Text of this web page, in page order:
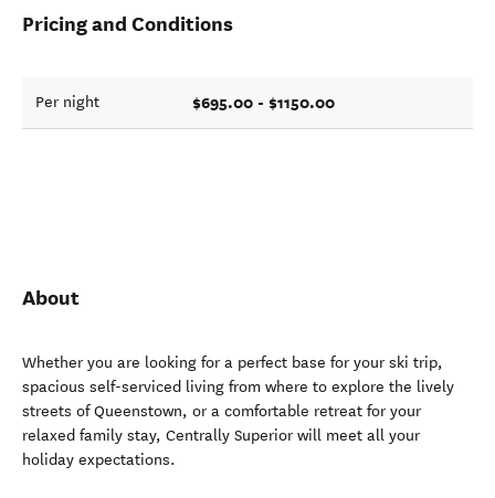
Pricing and Conditions
Per night $695.00 - $1150.00
About
Whether you are looking for a perfect base for your ski trip,
spacious self-serviced living from where to explore the lively
streets of Queenstown, or a comfortable retreat for your
relaxed family stay, Centrally Superior will meet all your
holiday expectations.